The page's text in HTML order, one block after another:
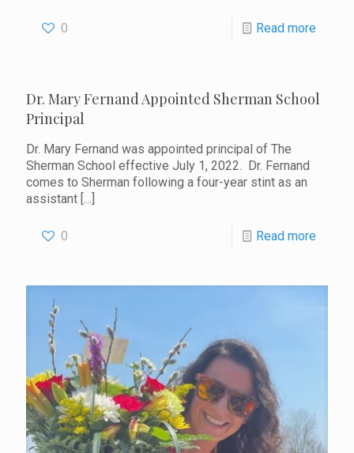
0 Read more
Dr. Mary Fernand Appointed Sherman School
Principal
Dr. Mary Fernand was appointed principal of The
Sherman School effective July 1, 2022. Dr. Fernand
comes to Sherman following a four-year stint as an
assistant […]
0 Read more